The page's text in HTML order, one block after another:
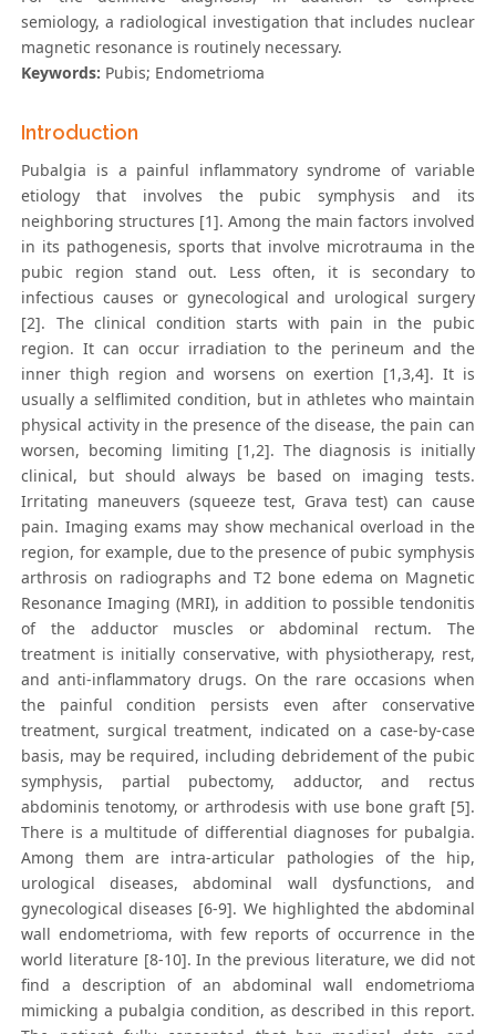
semiology, a radiological investigation that includes nuclear
magnetic resonance is routinely necessary.
Keywords: Pubis; Endometrioma
Introduction
Pubalgia is a painful inflammatory syndrome of variable
etiology that involves the pubic symphysis and its
neighboring structures [1]. Among the main factors involved
in its pathogenesis, sports that involve microtrauma in the
pubic region stand out. Less often, it is secondary to
infectious causes or gynecological and urological surgery
[2]. The clinical condition starts with pain in the pubic
region. It can occur irradiation to the perineum and the
inner thigh region and worsens on exertion [1,3,4]. It is
usually a selflimited condition, but in athletes who maintain
physical activity in the presence of the disease, the pain can
worsen, becoming limiting [1,2]. The diagnosis is initially
clinical, but should always be based on imaging tests.
Irritating maneuvers (squeeze test, Grava test) can cause
pain. Imaging exams may show mechanical overload in the
region, for example, due to the presence of pubic symphysis
arthrosis on radiographs and T2 bone edema on Magnetic
Resonance Imaging (MRI), in addition to possible tendonitis
of the adductor muscles or abdominal rectum. The
treatment is initially conservative, with physiotherapy, rest,
and anti-inflammatory drugs. On the rare occasions when
the painful condition persists even after conservative
treatment, surgical treatment, indicated on a case-by-case
basis, may be required, including debridement of the pubic
symphysis, partial pubectomy, adductor, and rectus
abdominis tenotomy, or arthrodesis with use bone graft [5].
There is a multitude of differential diagnoses for pubalgia.
Among them are intra-articular pathologies of the hip,
urological diseases, abdominal wall dysfunctions, and
gynecological diseases [6-9]. We highlighted the abdominal
wall endometrioma, with few reports of occurrence in the
world literature [8-10]. In the previous literature, we did not
find a description of an abdominal wall endometrioma
mimicking a pubalgia condition, as described in this report.